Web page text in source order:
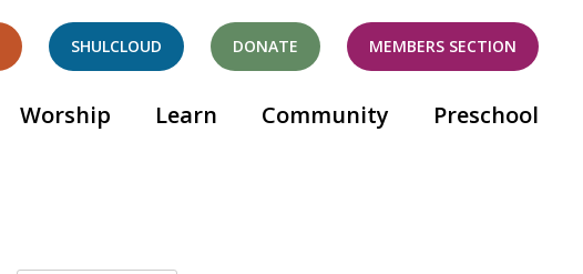
SHULCLOUD DONATE MEMBERS SECTION
Worship Learn Community Preschool